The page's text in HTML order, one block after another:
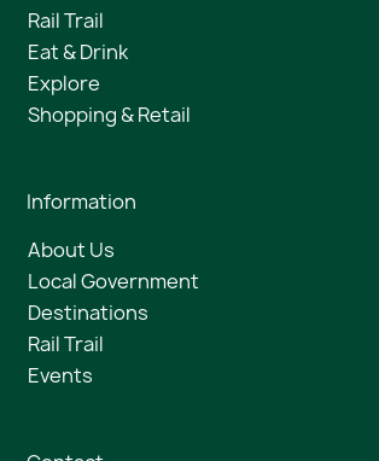
Rail Trail
Eat & Drink
Explore
Shopping & Retail
Information
About Us
Local Government
Destinations
Rail Trail
Events